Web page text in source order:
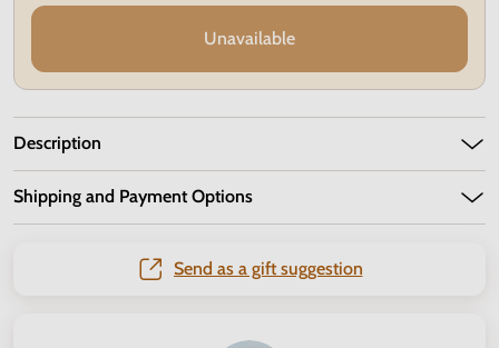
Unavailable
Description
Shipping and Payment Options
Send as a gift suggestion